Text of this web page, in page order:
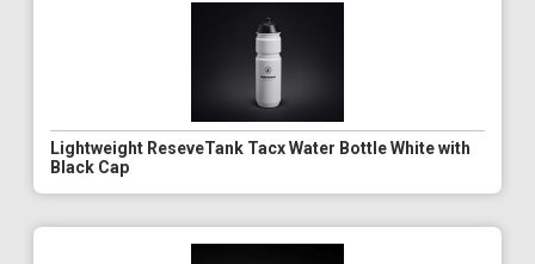
Lightweight ReseveTank Tacx Water Bottle White with
Black Cap